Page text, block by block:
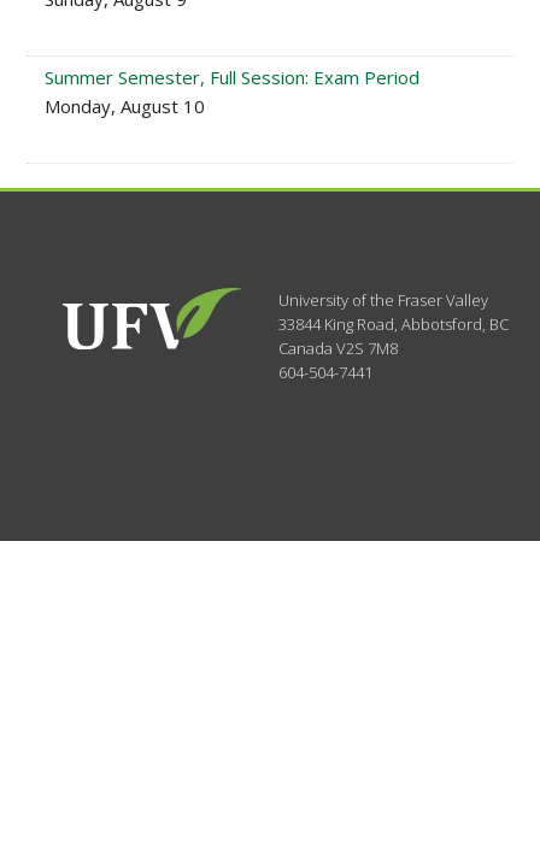
Summer Semester, Full Session: Exam Period
Monday, August 10
University of the Fraser Valley
33844 King Road,Abbotsford, BC
CanadaV2S 7M8
604-504-7441